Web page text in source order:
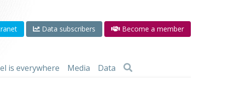
Data subscribers Become a member
is everywhere Media Data